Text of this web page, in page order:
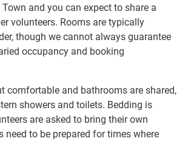
Town and you can expect to share a
volunteers. Rooms are typically
though we cannot always guarantee
occupancy and booking
comfortable and bathrooms are shared,
showers and toilets. Bedding is
are asked to bring their own
need to be prepared for times where